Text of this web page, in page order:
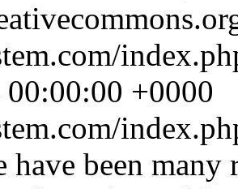
+0000
have been